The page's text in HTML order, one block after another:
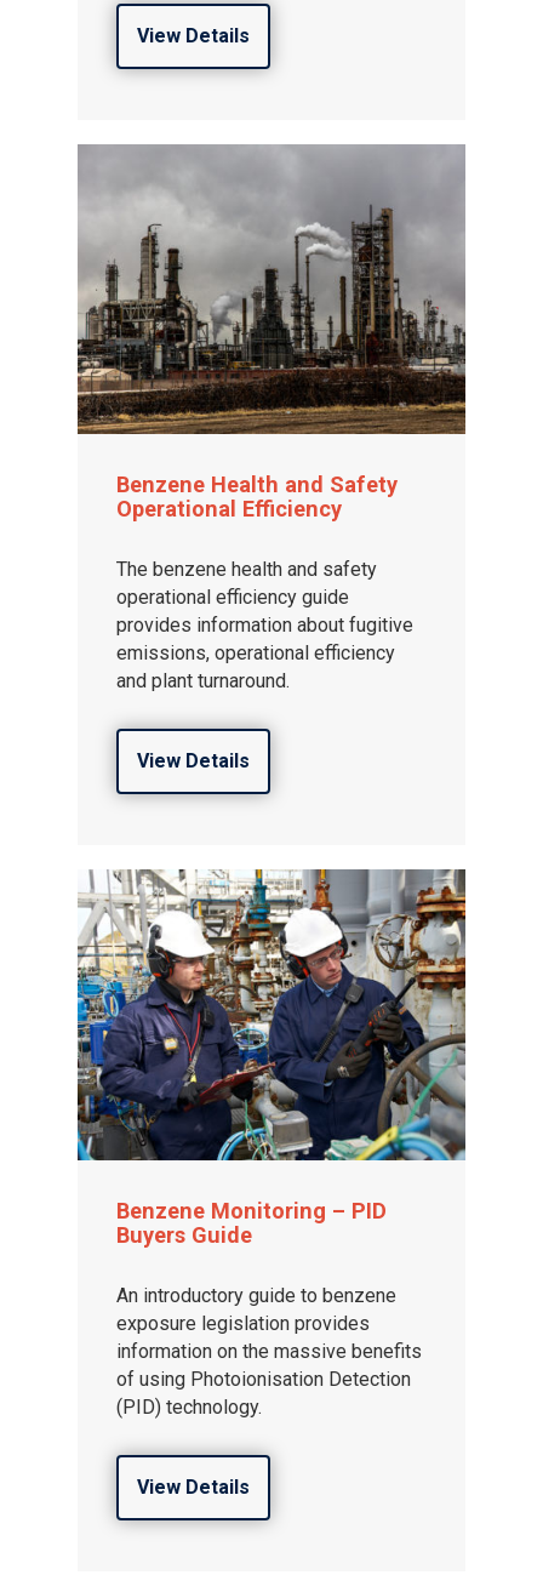
View Details
Benzene Health and Safety
Operational Efficiency
The benzene health and safety
operational efficiency guide
provides information about fugitive
emissions, operational efficiency
and plant turnaround.
View Details
Benzene Monitoring – PID
Buyers Guide
An introductory guide to benzene
exposure legislation provides
information on the massive benefits
of using Photoionisation Detection
(PID) technology.
View Details
Gas and Leak Detectors
Sensors and Components
News
Distributor Portal Login